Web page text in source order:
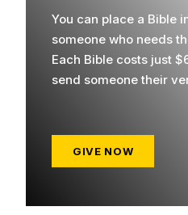
You can place a Bible
someone who needs
Each Bible costs just
send someone their
GIVE NOW